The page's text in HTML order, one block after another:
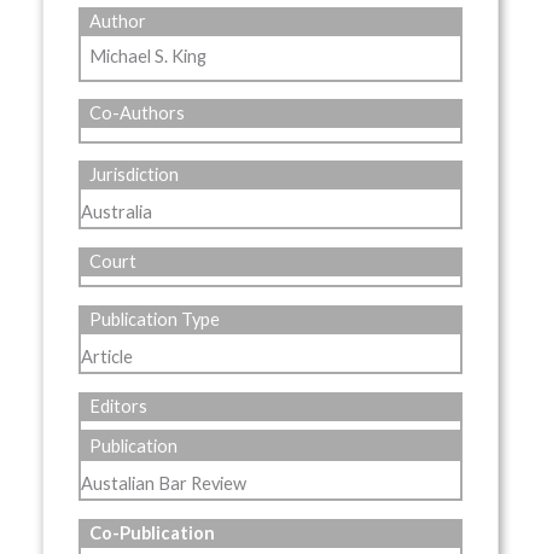
Author
Michael S. King
Co-Authors
Jurisdiction
Australia
Court
Publication Type
Article
Editors
Publication
Austalian Bar Review
Co-Publication